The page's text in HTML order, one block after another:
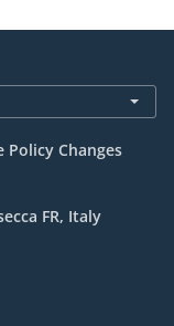
Policy Changes
FR, Italy